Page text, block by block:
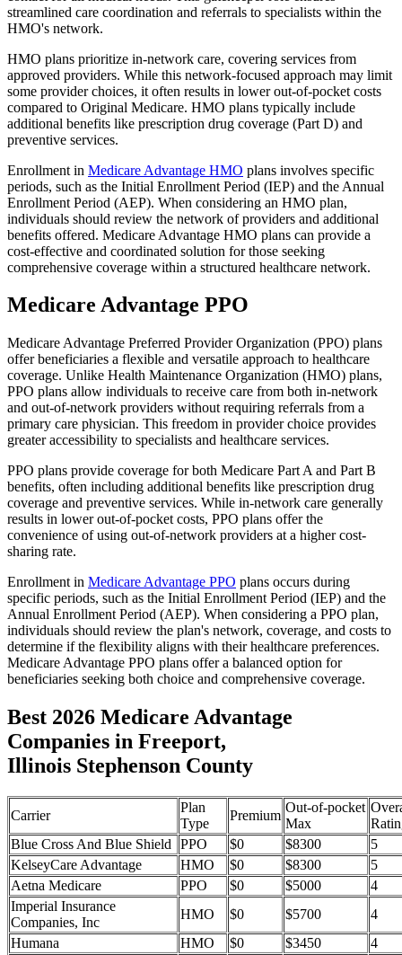
streamlined care coordination and referrals to specialists within the
HMO's network.
HMO plans prioritize in-network care, covering services from
approved providers. While this network-focused approach may limit
some provider choices, it often results in lower out-of-pocket costs
compared to Original Medicare. HMO plans typically include
additional benefits like prescription drug coverage (Part D) and
preventive services.
Enrollment in Medicare Advantage HMO plans involves specific
periods, such as the Initial Enrollment Period (IEP) and the Annual
Enrollment Period (AEP). When considering an HMO plan,
individuals should review the network of providers and additional
benefits offered. Medicare Advantage HMO plans can provide a
cost-effective and coordinated solution for those seeking
comprehensive coverage within a structured healthcare network.
Medicare Advantage PPO
Medicare Advantage Preferred Provider Organization (PPO) plans
offer beneficiaries a flexible and versatile approach to healthcare
coverage. Unlike Health Maintenance Organization (HMO) plans,
PPO plans allow individuals to receive care from both in-network
and out-of-network providers without requiring referrals from a
primary care physician. This freedom in provider choice provides
greater accessibility to specialists and healthcare services.
PPO plans provide coverage for both Medicare Part A and Part B
benefits, often including additional benefits like prescription drug
coverage and preventive services. While in-network care generally
results in lower out-of-pocket costs, PPO plans offer the
convenience of using out-of-network providers at a higher cost-
sharing rate.
Enrollment in Medicare Advantage PPO plans occurs during
specific periods, such as the Initial Enrollment Period (IEP) and the
Annual Enrollment Period (AEP). When considering a PPO plan,
individuals should review the plan's network, coverage, and costs to
determine if the flexibility aligns with their healthcare preferences.
Medicare Advantage PPO plans offer a balanced option for
beneficiaries seeking both choice and comprehensive coverage.
Best 2026 Medicare Advantage
Companies in Freeport,
Illinois Stephenson County
Carrier
Plan
Type
Premium
Out-of-pocket
Max
Blue Cross And Blue Shield
PPO $0 $8300
5
KelseyCare Advantage
HMO $0 $8300
5
Aetna Medicare
PPO $0 $5000
4
Imperial Insurance
Companies, Inc
HMO $0 $5700
4
Humana
HMO $0 $3450
4